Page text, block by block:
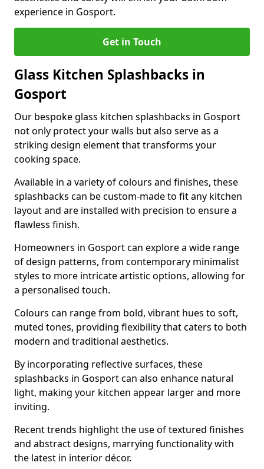
experience in Gosport.
Get in Touch
Glass Kitchen Splashbacks in
Gosport
Our bespoke glass kitchen splashbacks in Gosport
not only protect your walls but also serve as a
striking design element that transforms your
cooking space.
Available in a variety of colours and finishes, these
splashbacks can be custom-made to fit any kitchen
layout and are installed with precision to ensure a
flawless finish.
Homeowners in Gosport can explore a wide range
of design patterns, from contemporary minimalist
styles to more intricate artistic options, allowing for
a personalised touch.
Colours can range from bold, vibrant hues to soft,
muted tones, providing flexibility that caters to both
modern and traditional aesthetics.
By incorporating reflective surfaces, these
splashbacks in Gosport can also enhance natural
light, making your kitchen appear larger and more
inviting.
Recent trends highlight the use of textured finishes
and abstract designs, marrying functionality with
the latest in interior décor.